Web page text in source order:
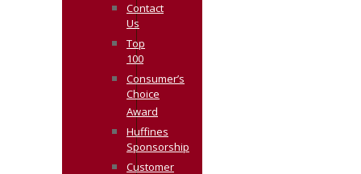
Contact
Us
Top
100
Consumer’s
Choice
Award
Huffines
Sponsorship
Customer